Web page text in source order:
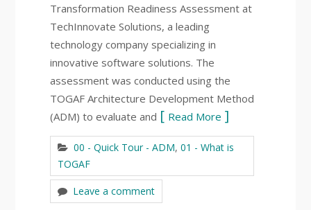
Transformation Readiness Assessment at
TechInnovate Solutions, a leading
technology company specializing in
innovative software solutions. The
assessment was conducted using the
TOGAF Architecture Development Method
(ADM) to evaluate and
Read More
00 - Quick Tour - ADM, 01 - What is
TOGAF
Leave a comment